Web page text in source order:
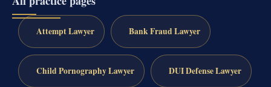
Attempt Lawyer Bank Fraud Lawyer
Child Pornography Lawyer DUI Defense Lawyer